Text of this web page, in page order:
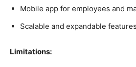
Mobile app for employees and
Scalable and expandable features
Limitations: